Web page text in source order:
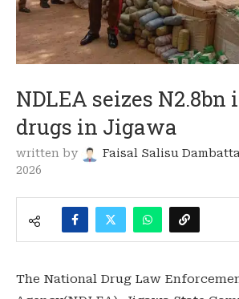
NDLEA seizes
drugs in Jigawa
written by Faisal Salisu
2026
The National Drug Law